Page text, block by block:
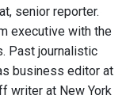
senior reporter.
executive with the
Past journalistic
business editor at
writer at New York